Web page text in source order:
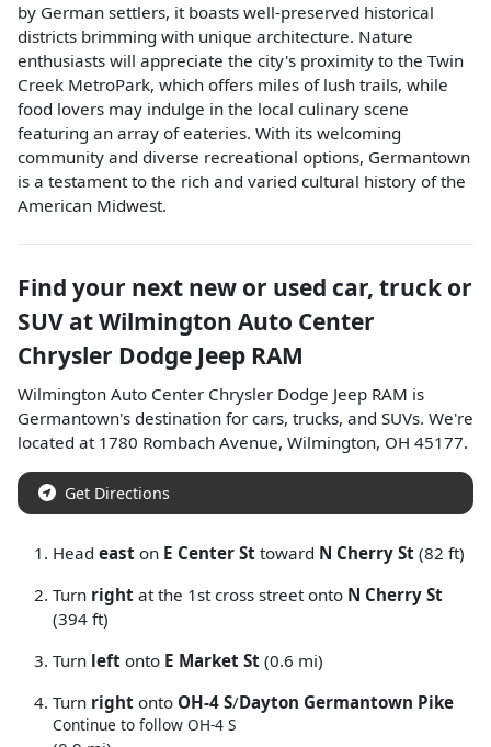
by German settlers, it boasts well-preserved historical
districts brimming with unique architecture. Nature
enthusiasts will appreciate the city's proximity to the Twin
Creek MetroPark, which offers miles of lush trails, while
food lovers may indulge in the local culinary scene
featuring an array of eateries. With its welcoming
community and diverse recreational options, Germantown
is a testament to the rich and varied cultural history of the
American Midwest.
Find your next new or used car, truck or
SUV atWilmington Auto Center
Chrysler Dodge Jeep RAM
Wilmington Auto Center Chrysler Dodge Jeep RAM is
Germantown's destination for cars, trucks, and SUVs. We're
located at 1780 Rombach Avenue, Wilmington, OH 45177.
Get Directions
Head east on E Center St toward N Cherry St (82 ft)
Turn right at the 1st cross street onto N Cherry St
(394 ft)
Turn left onto E Market St (0.6 mi)
Turn right onto OH-4 S/Dayton Germantown Pike
Continue to follow OH-4 S